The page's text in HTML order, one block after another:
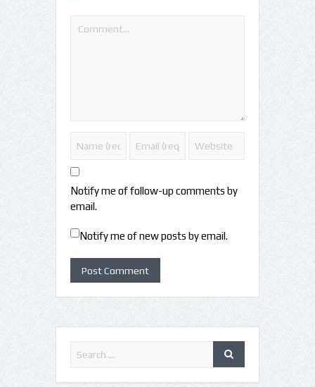
Notify me of follow-up comments by
email.
Notify me of new posts by email.